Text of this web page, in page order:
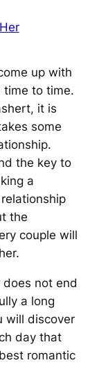
up with
time to time.
it is
some
the key to
a
the
couple will
not end
a long
will discover
day that
romantic